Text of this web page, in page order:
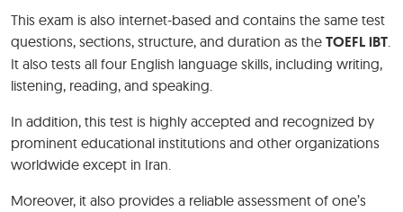
This exam is also internet-based and contains the same test
questions, sections, structure, and duration as the TOEFL iBT.
It also tests all four English language skills, including writing,
listening, reading, and speaking.
In addition, this test is highly accepted and recognized by
prominent educational institutions and other organizations
worldwide except in Iran.
Moreover, it also provides a reliable assessment of one’s